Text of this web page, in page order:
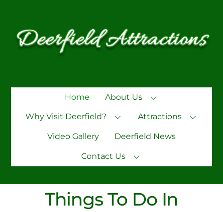
content
Home About Us
Why Visit Deerfield? Attractions
Video Gallery Deerfield News
Contact Us
Things To Do In